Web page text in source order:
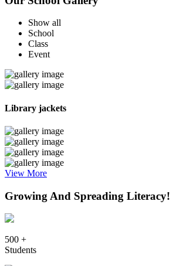
Show all
School
Class
Event
Library jackets
View More
Growing And Spreading Literacy!
500 +
Students